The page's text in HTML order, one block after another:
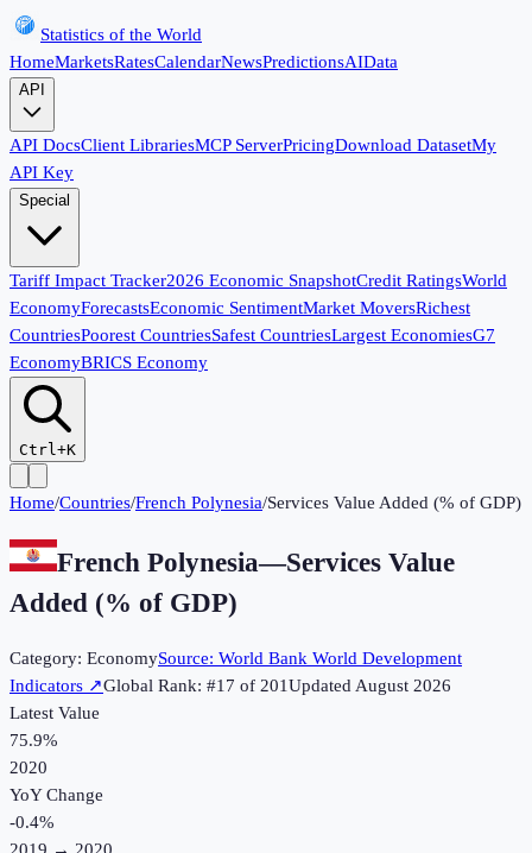
Statistics of the World
HomeMarketsRatesCalendarNewsPredictionsAIData
API
API DocsClient LibrariesMCP ServerPricingDownload DatasetMy
API Key
Special
Tariff Impact Tracker2026 Economic SnapshotCredit RatingsWorld
EconomyForecastsEconomic SentimentMarket MoversRichest
CountriesPoorest CountriesSafest CountriesLargest EconomiesG7
EconomyBRICS Economy
Ctrl+K
Home/Countries/French Polynesia/Services Value Added (% of GDP)
French Polynesia—Services Value
Added (% of GDP)
Category: EconomySource: World Bank World Development
Indicators ↗Global Rank: #17 of 201UpdatedAugust 2026
Latest Value
75.9%
2020
YoY Change
-0.4%